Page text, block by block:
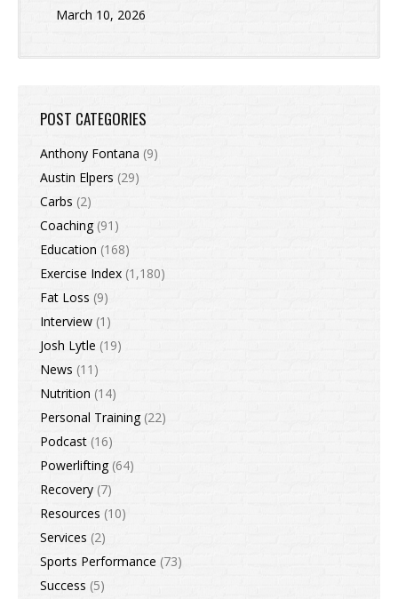
March 10, 2026
POST CATEGORIES
Anthony Fontana (9)
Austin Elpers (29)
Carbs (2)
Coaching(91)
Education (168)
Exercise Index (1,180)
Fat Loss (9)
Interview (1)
Josh Lytle (19)
News (11)
Nutrition (14)
Personal Training(22)
Podcast (16)
Powerlifting(64)
Recovery (7)
Resources (10)
Services (2)
Sports Performance (73)
Success (5)